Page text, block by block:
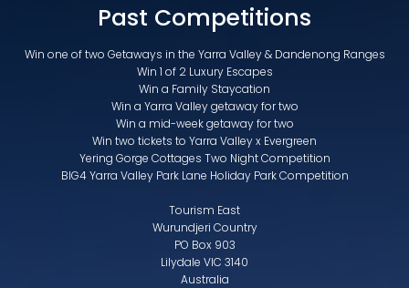
Past Competitions
Win one of two Getaways in the Yarra Valley & Dandenong Ranges
Win 1 of 2 Luxury Escapes
Win a Family Staycation
Win a Yarra Valley getaway for two
Win a mid-week getaway for two
Win two tickets to Yarra Valley x Evergreen
Yering Gorge Cottages Two Night Competition
BIG4 Yarra Valley Park Lane Holiday Park Competition
Tourism East
Wurundjeri Country
PO Box 903
Lilydale VIC 3140
Australia